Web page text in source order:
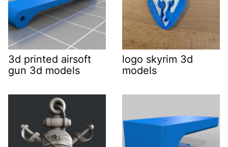
3d printed airsoft
gun 3d models
logo skyrim 3d
models